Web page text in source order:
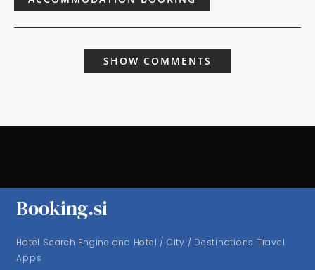
SHOW COMMENTS
Booking.si
Hotel Search Engine and Hotel / City / Destinations Travel
Apps